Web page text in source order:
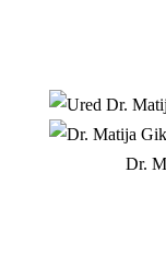
Dr.